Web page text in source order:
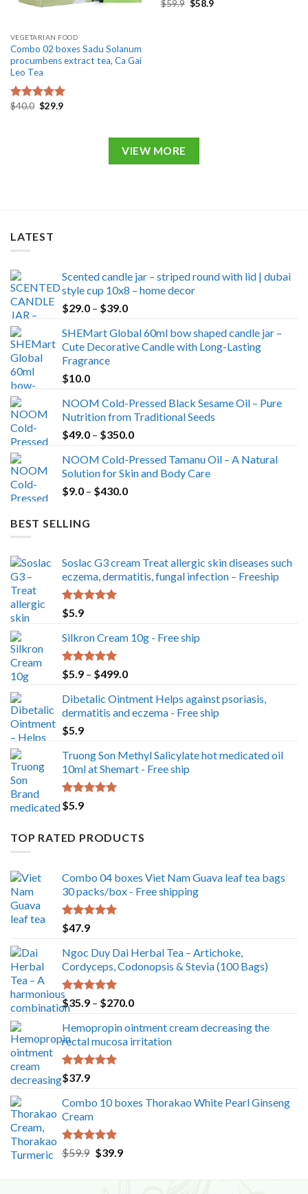
VEGETARIAN FOOD
Combo 02 boxes Sadu Solanum
procumbens extract tea, Ca Gai
Leo Tea
Rated5.00
$40.0 Original
$29.9Current
$59.9 Original
$58.9Current
VIEW MORE
LATEST
Scented candle jar – striped round with lid | dubai
style cup 10x8 – home decor
$29.0 – $39.0Price
$29.0
through
SHEMart Global 60ml bow shaped candle jar –
Cute Decorative Candle with Long-Lasting
Fragrance
$10.0
NOOM Cold-Pressed Black Sesame Oil – Pure
Nutrition from Traditional Seeds
$49.0 – $350.0Price
$49.0
through
NOOM Cold-Pressed Tamanu Oil – A Natural
Solution for Skin and Body Care
$9.0 – $430.0Price
BEST SELLING
Soslac G3 cream Treat allergic skin diseases such
eczema, dermatitis, fungal infection – Freeship
Rated
out of 5
$5.9
Silkron Cream 10g - Free ship
Rated 5.00
out of 5
$5.9 – $499.0Price
$5.9
through
Dibetalic Ointment Helps against psoriasis,
dermatitis and eczema - Free ship
$5.9
Truong Son Methyl Salicylate hot medicated oil
10ml at Shemart - Free ship
Rated
out of 5
$5.9
TOP RATED PRODUCTS
Combo 04 boxes Viet Nam Guava leaf tea bags
30 packs/box - Free shipping
Rated
out of 5
$47.9
Ngoc Duy Dai Herbal Tea – Artichoke,
Cordyceps, Codonopsis & Stevia (100 Bags)
Rated
5.00
out of 5
$35.9 – $270.0Price
$35.9
through
Hemopropin ointment cream decreasing the
rectal mucosa irritation
Rated
out of 5
$37.9
Combo 10 boxes Thorakao White Pearl Ginseng
Cream
Rated 5.00
out of 5
$59.9 Original
$39.9Current